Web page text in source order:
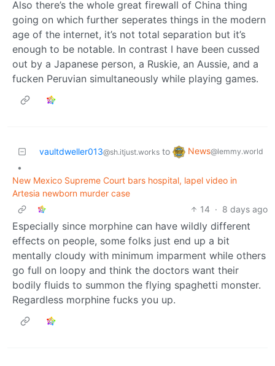
Also there’s the whole great firewall of China thing
going on which further seperates things in the modern
age of the internet, it’s not total separation but it’s
enough to be notable. In contrast I have been cussed
out by a Japanese person, a Ruskie, an Aussie, and a
fucken Peruvian simultaneously while playing games.
vaultdweller013@sh.itjust.works to News@lemmy.world
•
New Mexico Supreme Court bars hospital, lapel video in
Artesia newborn murder case
14 · 8 days ago
Especially since morphine can have wildly different
effects on people, some folks just end up a bit
mentally cloudy with minimum imparment while others
go full on loopy and think the doctors want their
bodily fluids to summon the flying spaghetti monster.
Regardless morphine fucks you up.